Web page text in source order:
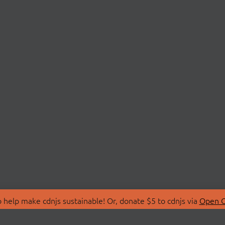
make cdnjs sustainable! Or, donate $5 to cdnjs via Open